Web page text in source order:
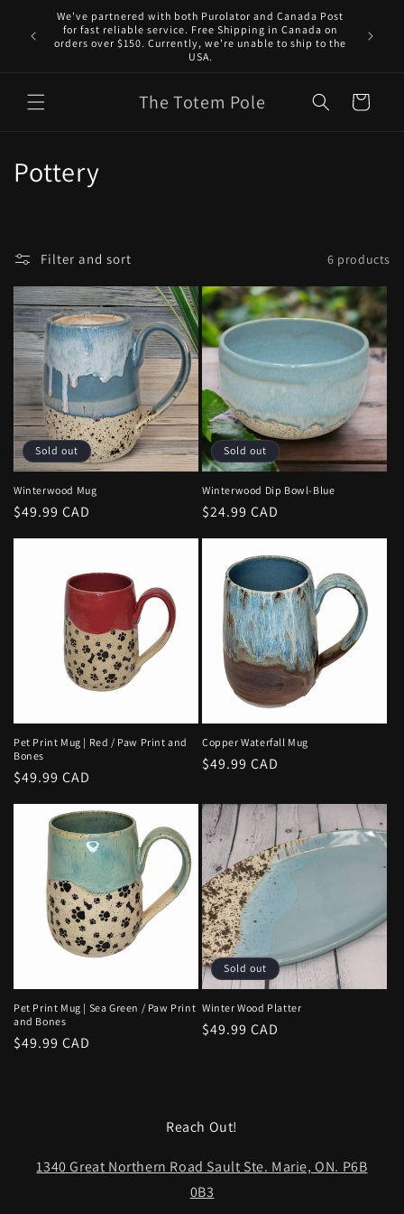
Skip to
content
We've partnered with both Purolator and Canada Post
for fast reliable service. Free Shipping in Canada on
orders over $150. Currently, we’re unable to ship to the
USA.
The Totem Pole Cart
C
l
e
c
t
i
o
n
:
Pottery
Filter and sort 6 products
Sold out
Winterwood Mug
Regular
$49.99 CAD
Sold out
Winterwood Dip Bowl-Blue
Regular
$24.99 CAD
Pet Print Mug | Red / Paw Print and
Bones
Regular
$49.99 CAD
Copper Waterfall Mug
Regular
$49.99 CAD
Pet Print Mug | Sea Green / Paw Print
and Bones
Regular
$49.99 CAD
Sold out
Winter Wood Platter
Regular
$49.99 CAD
Reach Out!
1340 Great Northern Road Sault Ste. Marie, ON. P6B
0B3